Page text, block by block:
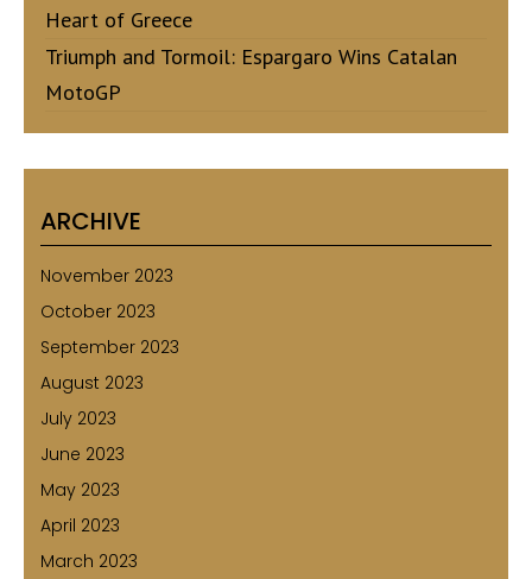
Heart of Greece
Triumph and Tormoil: Espargaro Wins Catalan
MotoGP
ARCHIVE
November 2023
October 2023
September 2023
August 2023
July 2023
June 2023
May 2023
April 2023
March 2023